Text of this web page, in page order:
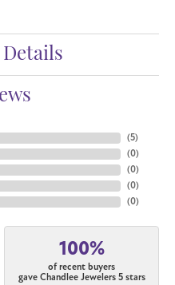
(5)
(0)
(0)
(0)
(0)
100%
of recent buyers
gave Chandlee Jewelers 5 stars